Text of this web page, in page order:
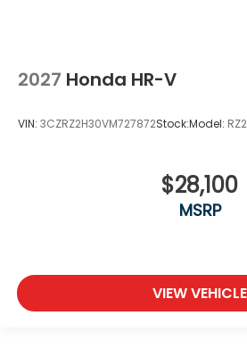
2027 Honda HR-V
VIN: 3CZRZ2H30VM727872Stock:Model:
$28,100
MSRP
VIEW VEHICLE